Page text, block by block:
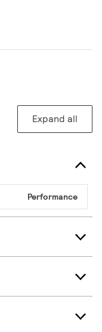
Expand all
Performance